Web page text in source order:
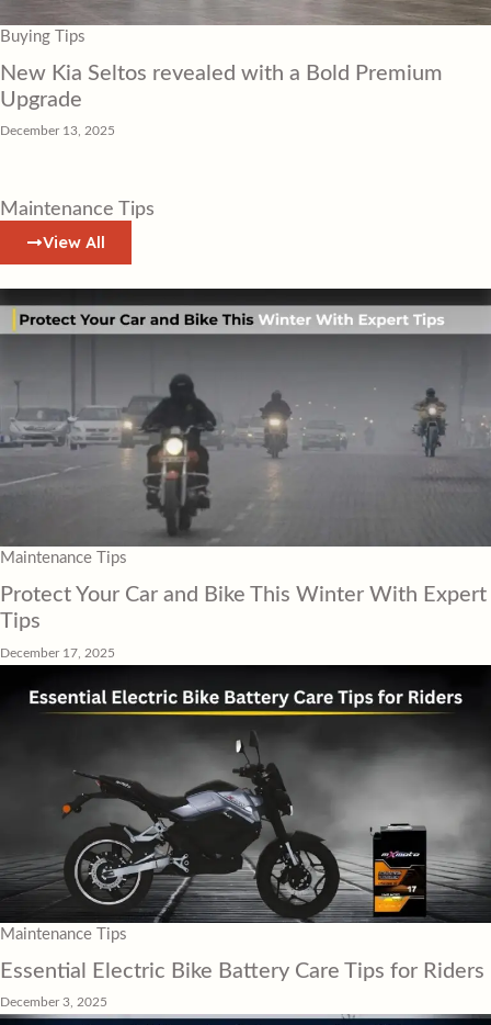
Buying Tips
New Kia Seltos revealed with a Bold Premium
Upgrade
December 13, 2025
Maintenance Tips
View All
Maintenance Tips
Protect Your Car and Bike This Winter With Expert
Tips
December 17, 2025
Maintenance Tips
Essential Electric Bike Battery Care Tips for Riders
December 3, 2025